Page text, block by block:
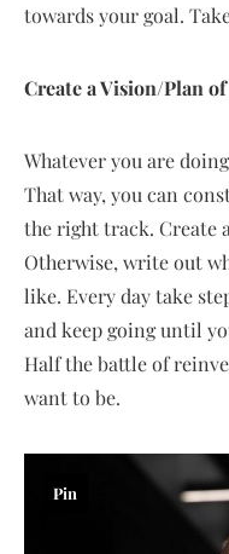
towards your goal.
Create a Vision/Plan
Whatever you are
That way, you can
the right track. Create
Otherwise, write out
like. Every day take
and keep going until
Half the battle of
want to be.
Pin